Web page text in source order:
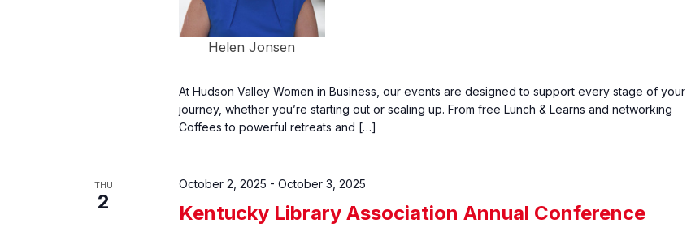
Helen Jonsen
At Hudson Valley Women in Business, our events are designed to support every stage of your
journey, whether you’re starting out or scaling up. From free Lunch & Learns and networking
Coffees to powerful retreats and […]
THU
2 Kentucky Library Association Annual Conference
October 2, 2025 - October 3, 2025